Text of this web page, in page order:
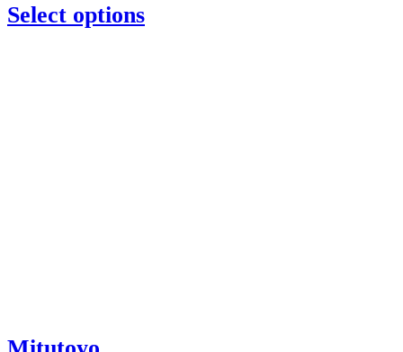
Select options